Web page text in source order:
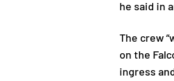
he said in
The crew
on the
ingress